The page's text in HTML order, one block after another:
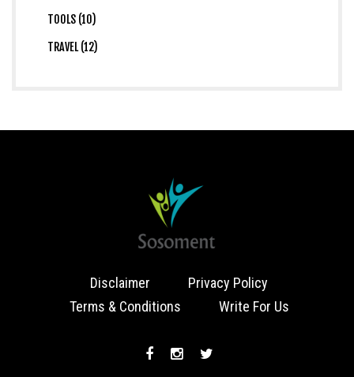
TOOLS (10)
TRAVEL (12)
Disclaimer
Privacy Policy
Terms & Conditions
Write For Us